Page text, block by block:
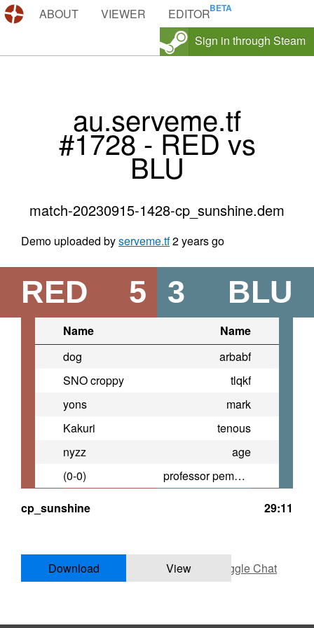
DEMOS.TF
ABOUT VIEWER
EDITOR
Sign in through Steam
au.serveme.tf
#1728 - RED vs
BLU
match-20230915-1428-cp_sunshine.dem
Demo uploaded byserveme.tf2 years go
RED 5 BLU
3
Name
Name
dog
arbabf
SNO croppy
tlqkf
yons
mark
Kakuri
tenous
nyzz
age
(0-0)
professor pemberton
cp_sunshine
29:11
Download View Toggle Chat